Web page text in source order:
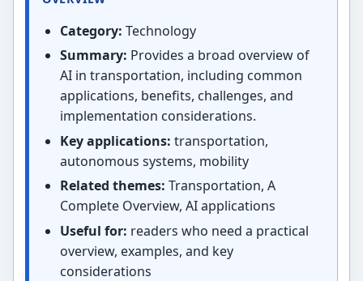
Category: Technology
Summary: Provides a broad overview of
AI in transportation, including common
applications, benefits, challenges, and
implementation considerations.
Key applications: transportation,
autonomous systems, mobility
Related themes: Transportation, A
Complete Overview, AI applications
Useful for: readers who need a practical
overview, examples, and key
considerations